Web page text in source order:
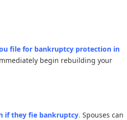
file for bankruptcy protection in
begin rebuilding your
if they fie bankruptcy. Spouses can